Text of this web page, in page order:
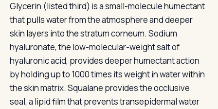
Glycerin (listed third) is a small-molecule humectant
that pulls water from the atmosphere and deeper
skin layers into the stratum corneum. Sodium
hyaluronate, the low-molecular-weight salt of
hyaluronic acid, provides deeper humectant action
by holding up to 1000 times its weight in water within
the skin matrix. Squalane provides the occlusive
seal, a lipid film that prevents transepidermal water